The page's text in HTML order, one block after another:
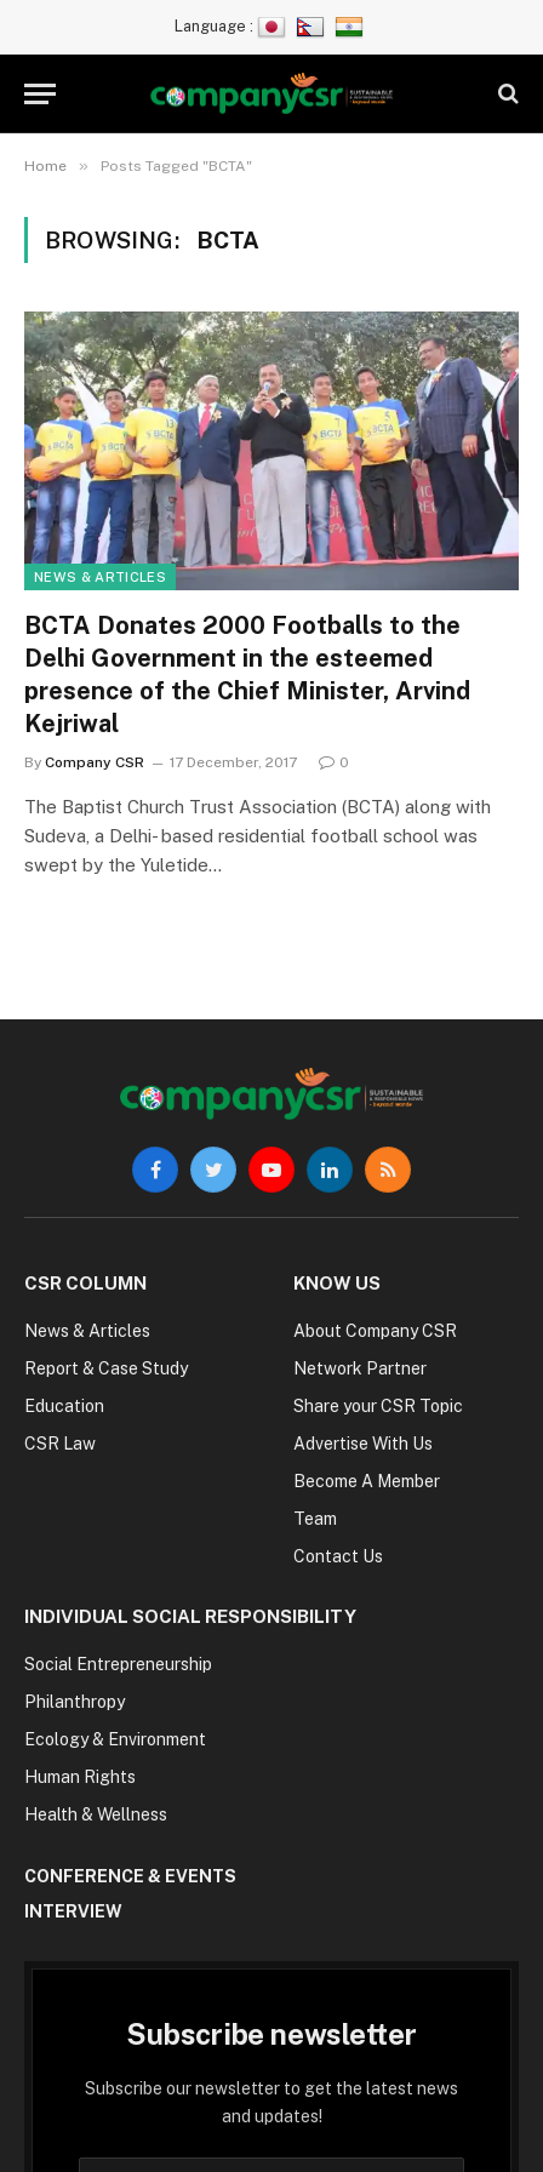
Language :
Home » Posts Tagged "BCTA"
BROWSING: BCTA
NEWS & ARTICLES
BCTA Donates 2000 Footballs to the
Delhi Government in the esteemed
presence of the Chief Minister, Arvind
Kejriwal
By Company CSR 17 December, 2017 0
The Baptist Church Trust Association (BCTA) along with
Sudeva, a Delhi- based residential football school was
swept by the Yuletide…
FacebookTwitterYouTubeLinkedInRSS
CSR COLUMN
News & Articles
Report & Case Study
Education
CSR Law
KNOW US
About Company CSR
Network Partner
Share your CSR Topic
Advertise With Us
Become A Member
Team
Contact Us
INDIVIDUAL SOCIAL RESPONSIBILITY
Social Entrepreneurship
Philanthropy
Ecology & Environment
Human Rights
Health & Wellness
CONFERENCE & EVENTS
INTERVIEW
Subscribe newsletter
Subscribe our newsletter to get the latest news
and updates!